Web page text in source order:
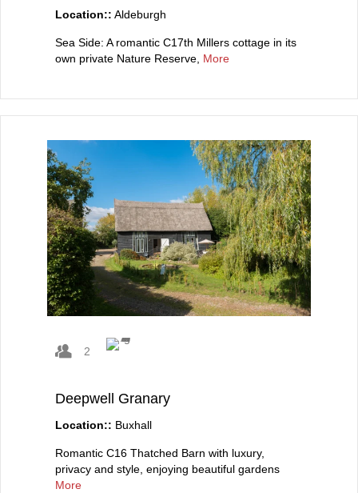
Location:: Aldeburgh
Sea Side: A romantic C17th Millers cottage in its
own private Nature Reserve, More
2
Deepwell Granary
Location:: Buxhall
Romantic C16 Thatched Barn with luxury,
privacy and style, enjoying beautiful gardens
More